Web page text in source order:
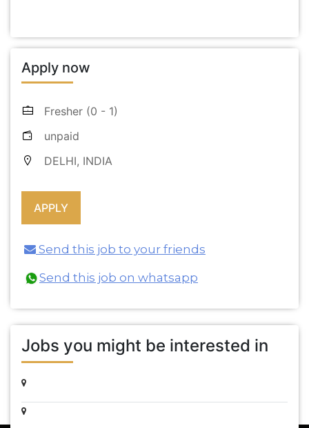
Apply now
Fresher (0 - 1)
unpaid
DELHI, INDIA
Send this job to your friends
Send this job on whatsapp
Jobs you might be interested in